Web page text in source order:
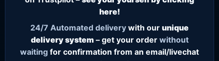
here!
24/7 Automated delivery with our unique
delivery system– get your order without
waiting for confirmation from an email/livechat